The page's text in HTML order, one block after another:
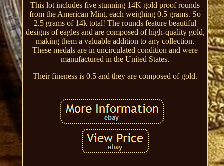
This lot includes five stunning 14K gold proof rounds
from the American Mint, each weighing 0.5 grams. So
2.5 grams of 14k total! The rounds feature beautiful
designs of eagles and are composed of high-quality gold,
making them a valuable addition to any collection.
These medals are in uncirculated condition and were
manufactured in the United States.
Their fineness is 0.5 and they are composed of gold.